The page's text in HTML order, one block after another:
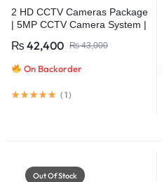
2 HD CCTV Cameras Package
| 5MP CCTV Camera System |
₨43,000
₨ 42,400
On Backorder
( 1)
Out Of Stock